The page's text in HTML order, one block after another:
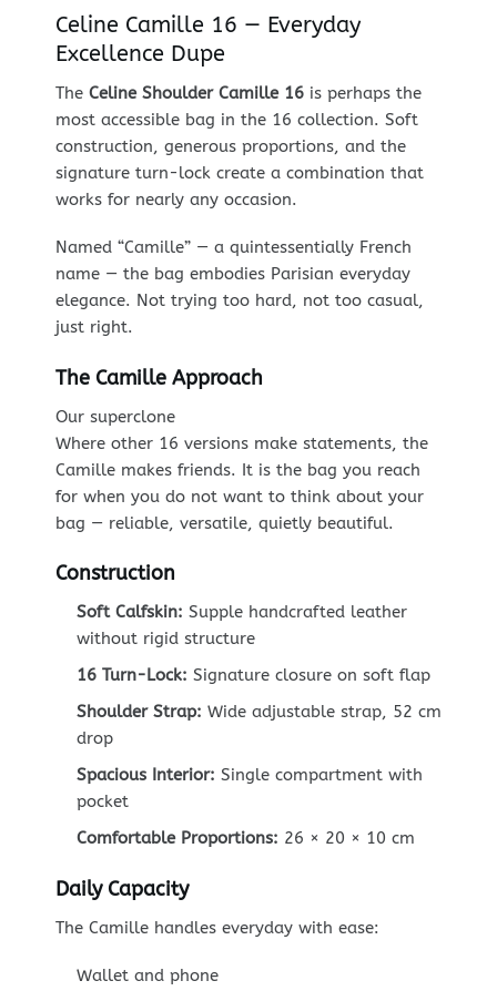
Celine Camille 16 — Everyday
Excellence Dupe
The Celine Shoulder Camille 16is perhaps the
most accessible bag in the 16 collection. Soft
construction, generous proportions, and the
signature turn-lock create a combination that
works for nearly any occasion.
Named “Camille” — a quintessentially French
name — the bag embodies Parisian everyday
elegance. Not trying too hard, not too casual,
just right.
The Camille Approach
Our superclone
Where other 16 versions make statements, the
Camille makes friends. It is the bag you reach
for when you do not want to think about your
bag — reliable, versatile, quietly beautiful.
Construction
Soft Calfskin: Supple handcrafted leather
without rigid structure
16 Turn-Lock: Signature closure on soft flap
Shoulder Strap: Wide adjustable strap, 52 cm
drop
Spacious Interior: Single compartment with
pocket
Comfortable Proportions: 26 × 20 × 10 cm
Daily Capacity
The Camille handles everyday with ease:
Wallet and phone